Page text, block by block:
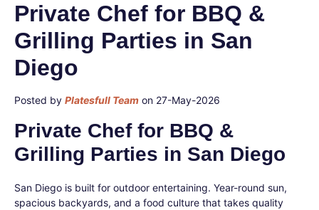
Private Chef for BBQ &
Grilling Parties in San
Diego
Posted by Platesfull Team on 27-May-2026
Private Chef for BBQ &
Grilling Parties in San Diego
San Diego is built for outdoor entertaining. Year-round sun,
spacious backyards, and a food culture that takes quality